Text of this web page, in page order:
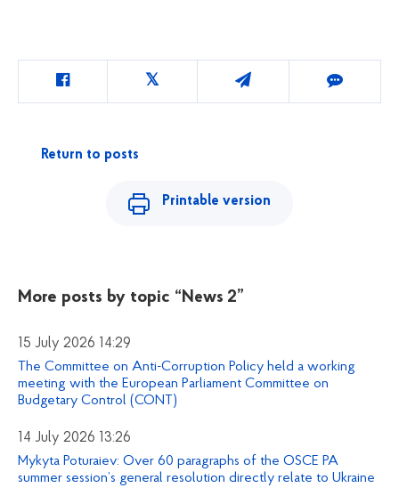
Return to posts
Printable version
More posts by topic “News 2”
15 July 2026 14:29
The Committee on Anti-Corruption Policy held a working
meeting with the European Parliament Committee on
Budgetary Control (CONT)
14 July 2026 13:26
Mykyta Poturaiev: Over 60 paragraphs of the OSCE PA
summer session’s general resolution directly relate to Ukraine